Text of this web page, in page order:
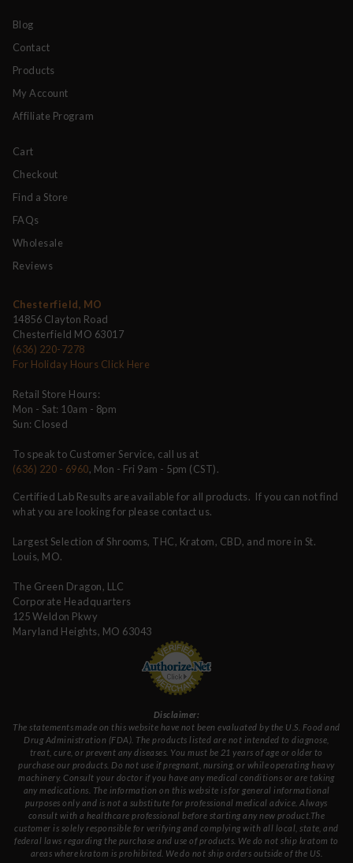
Blog
Contact
Products
My Account
Affiliate Program
Cart
Checkout
Find a Store
FAQs
Wholesale
Reviews
Chesterfield, MO
14856 Clayton Road
Chesterfield MO 63017
(636) 220-7278
For Holiday Hours Click Here
Retail Store Hours:
Mon - Sat: 10am - 8pm
Sun: Closed
To speak to Customer Service, call us at
(636) 220 - 6960, Mon - Fri 9am - 5pm (CST).
Certified Lab Results are available for all products. If you can not find
what you are looking for please contact us.
Largest Selection of Shrooms, THC, Kratom, CBD, and more in St.
Louis, MO.
The Green Dragon, LLC
Corporate Headquarters
125 Weldon Pkwy
Maryland Heights, MO 63043
Disclaimer:
The statements made on this website have not been evaluated by the U.S. Food and
Drug Administration (FDA). The products listed are not intended to diagnose,
treat, cure, or prevent any diseases. You must be 21 years of age or older to
purchase our products. Do not use if pregnant, nursing, or while operating heavy
machinery. Consult your doctor if you have any medical conditions or are taking
any medications. The information on this website is for general informational
purposes only and is not a substitute for professional medical advice. Always
consult with a healthcare professional before starting any new product.The
customer is solely responsible for verifying and complying with all local, state, and
federal laws regarding the purchase and use of products. We do not ship kratom to
areas where kratom is prohibited. We do not ship orders outside of the US.